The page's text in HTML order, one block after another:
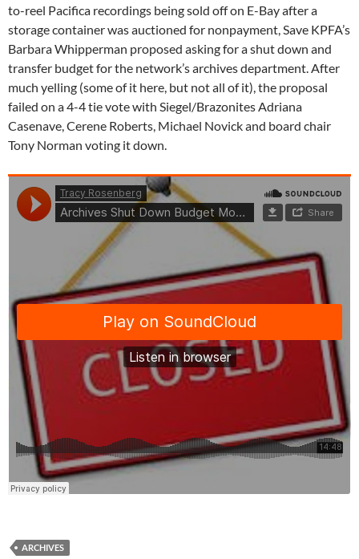
to-reel Pacifica recordings being sold off on E-Bay after a
storage container was auctioned for nonpayment, Save KPFA’s
Barbara Whipperman proposed asking for a shut down and
transfer budget for the network’s archives department. After
much yelling (some of it here, but not all of it), the proposal
failed on a 4-4 tie vote with Siegel/Brazonites Adriana
Casenave, Cerene Roberts, Michael Novick and board chair
Tony Norman voting it down.
ARCHIVES